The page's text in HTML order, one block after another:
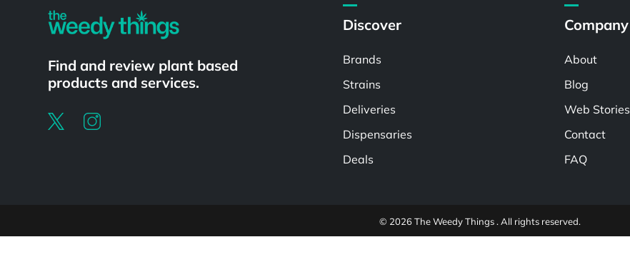
Find and review plant based
products and services.
Discover
Brands
Strains
Deliveries
Dispensaries
Deals
Company
About
Blog
Web Stories
Contact
FAQ
© 2026 The Weedy Things . All rights reserved.